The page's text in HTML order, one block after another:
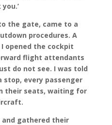
the gate, came to a
procedures. A
opened the cockpit
flight attendants
do not see. I was told
every passenger
their seats, waiting for
gathered their